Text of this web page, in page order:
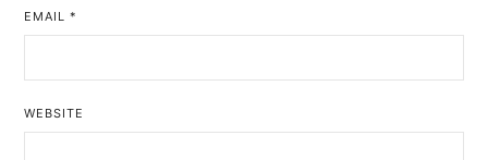
EMAIL*
WEBSITE